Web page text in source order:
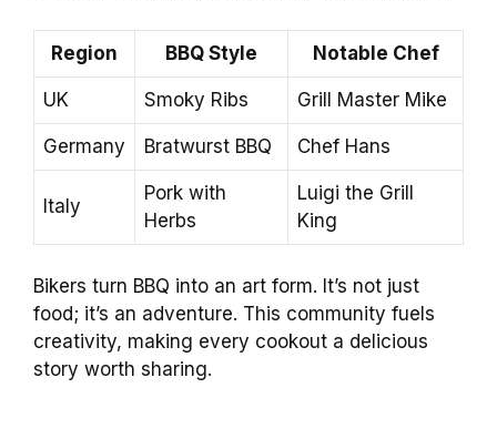
Region BBQ Style Notable Chef
UK Smoky Ribs Grill Master Mike
Germany Bratwurst BBQ Chef Hans
Italy
Pork with
Herbs
Luigi the Grill
King
Bikers turn BBQ into an art form. It’s not just
food; it’s an adventure. This community fuels
creativity, making every cookout a delicious
story worth sharing.